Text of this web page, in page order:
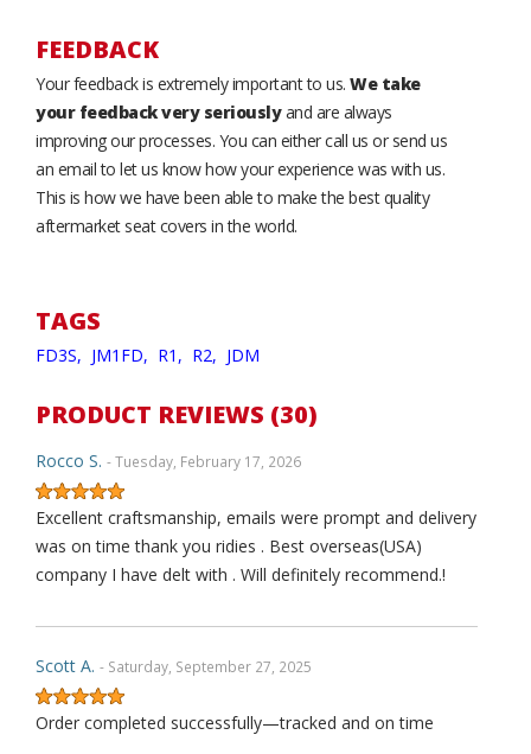
FEEDBACK
Your feedback is extremely important to us. We take
your feedback very seriouslyand are always
improving our processes. You can either call us or send us
an email to let us know how your experience was with us.
This is how we have been able to make the best quality
aftermarket seat covers in the world.
TAGS
FD3S, JM1FD, R1, R2, JDM
PRODUCT REVIEWS (30)
Rocco S. - Tuesday, February 17, 2026
Excellent craftsmanship, emails were prompt and delivery
was on time thank you ridies . Best overseas(USA)
company I have delt with . Will definitely recommend.!
Scott A. - Saturday, September 27, 2025
Order completed successfully—tracked and on time